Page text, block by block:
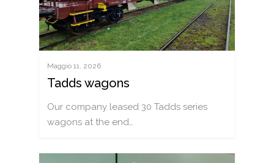
Maggio 11, 2026
Tadds wagons
Our company leased 30 Tadds series
wagons at the end…